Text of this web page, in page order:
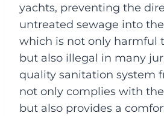
yachts, preventing the
untreated sewage into
which is not only harmful
but also illegal in many
quality sanitation system
not only complies with
but also provides a